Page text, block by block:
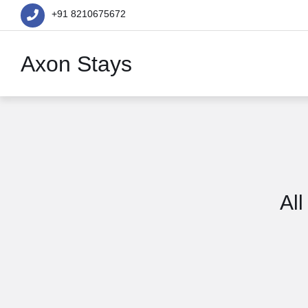
+91 8210675672
Axon Stays
All